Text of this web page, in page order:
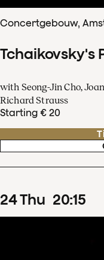
Concertgebouw,
Tchaikovsky's
with Seong-Jin Cho,
Richard Strauss
Starting € 20
24Thu 20:15